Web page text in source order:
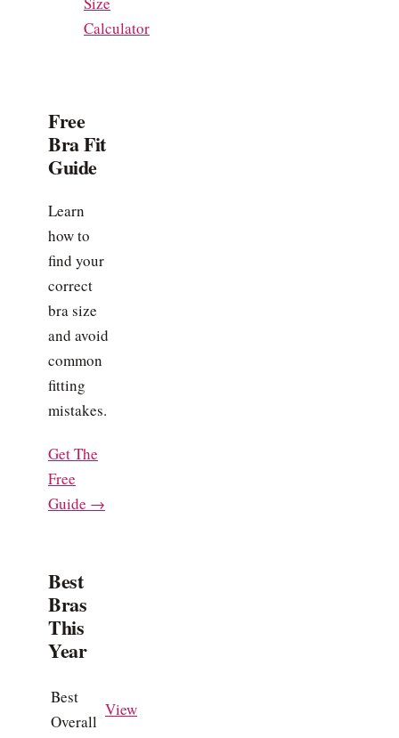
Calculator
Free
Bra Fit
Guide
Learn
how to
find your
correct
bra size
and avoid
common
fitting
mistakes.
Get The
Free
Guide →
Best
Bras
This
Year
Best
Overall
View